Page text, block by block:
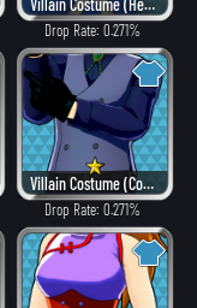
Villain Costume (Hero Style)
Drop Rate: 0.271%
Villain Costume (Combat)
Drop Rate: 0.271%